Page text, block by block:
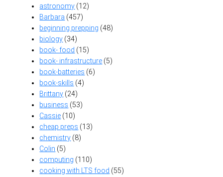
astronomy (12)
Barbara (457)
beginning prepping (48)
biology (34)
book- food (15)
book- infrastructure (5)
book-batteries (6)
book-skills (4)
Brittany (24)
business (53)
Cassie (10)
cheap preps (13)
chemistry (8)
Colin (5)
computing (110)
cooking with LTS food (55)